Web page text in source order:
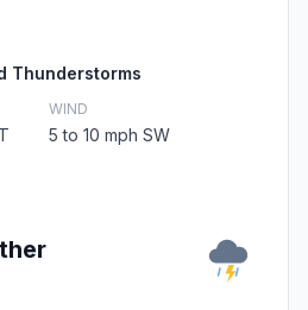
Thunderstorms
WIND
5 to 10 mph SW